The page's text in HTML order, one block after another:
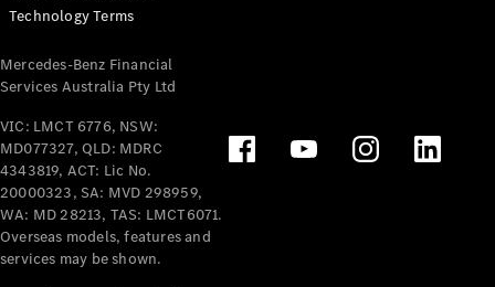
Test Drive
Benz Store
Mercedes-Benz
Passenger Cars
Configurator
Test Drive
Mercedes-Benz
Technology Terms
Mercedes-Benz Financial
Services Australia Pty Ltd
VIC: LMCT 6776, NSW:
MD077327, QLD: MDRC
4343819, ACT: Lic No.
20000323, SA: MVD 298959,
WA: MD 28213, TAS: LMCT6071.
Overseas models, features and
services may be shown.